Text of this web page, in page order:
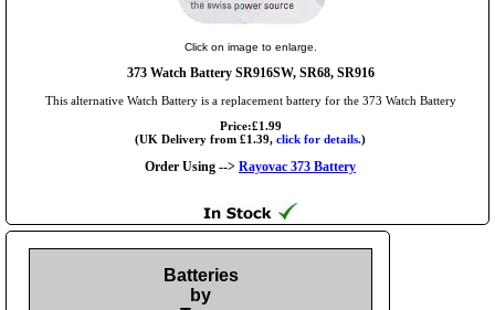
Click on image to enlarge.
373 Watch Battery SR916SW, SR68, SR916
This alternative Watch Battery is a replacement battery for the 373 Watch Battery
Price:£1.99
(UK Delivery from £1.39, click for details.)
Order Using --> Rayovac 373 Battery
Batteries
by